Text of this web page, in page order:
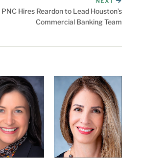
Hires Reardon to Lead Houston’s
Commercial Banking Team